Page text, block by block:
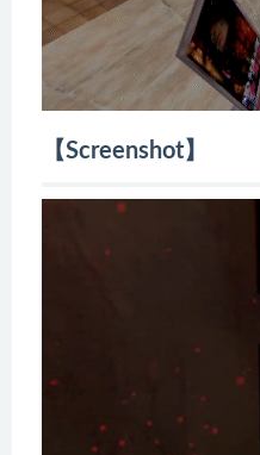
【Screenshot】